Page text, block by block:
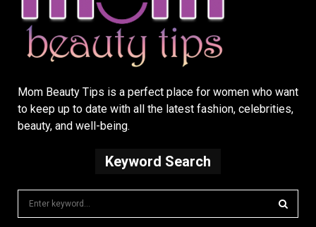
Mom Beauty Tips is a perfect place for women who want
to keep up to date with all the latest fashion, celebrities,
beauty, and well-being.
Keyword Search